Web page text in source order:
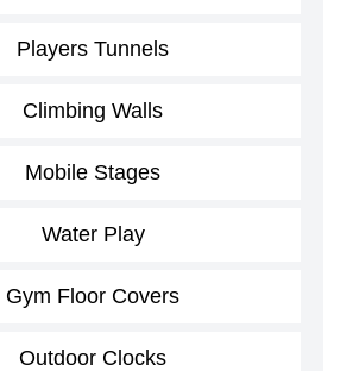
Players Tunnels
Climbing Walls
Mobile Stages
Water Play
Gym Floor Covers
Outdoor Clocks